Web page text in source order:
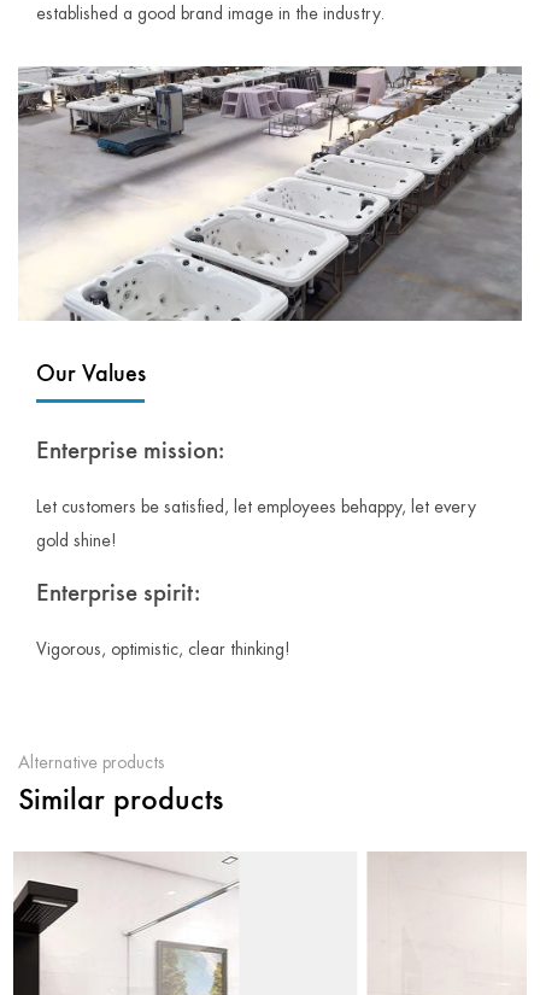
established a good brand image in the industry.
Our Values
Enterprise mission:
Let customers be satisfied, let employees behappy, let every
gold shine!
Enterprise spirit:
Vigorous, optimistic, clear thinking!
Alternative products
Similar products